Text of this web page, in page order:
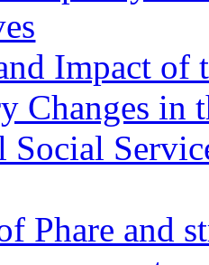
Impact of
Changes in
Phare and